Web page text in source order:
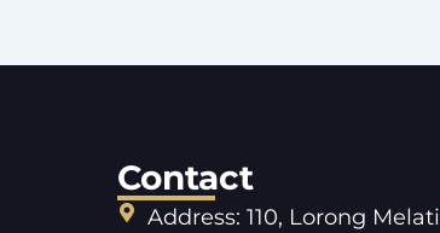
Contact
Address: 110, Lorong Melati